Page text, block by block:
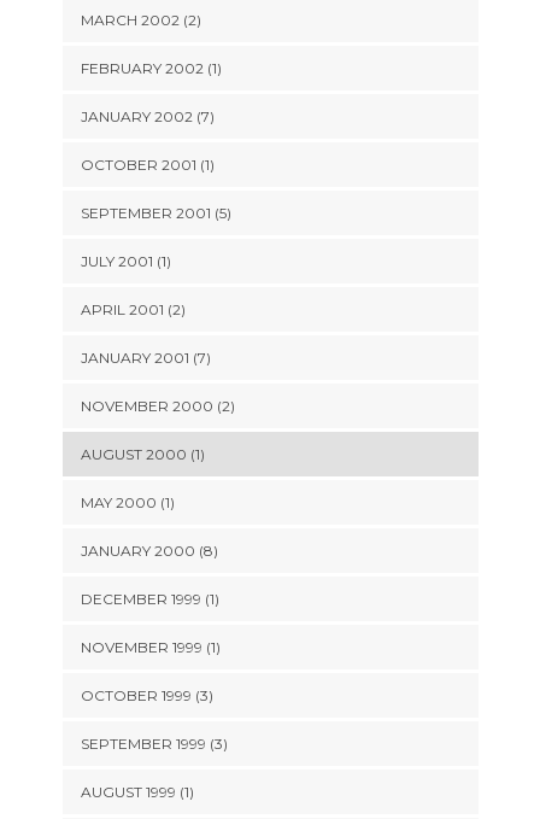
MARCH 2002 (2)
FEBRUARY 2002 (1)
JANUARY 2002 (7)
OCTOBER 2001 (1)
SEPTEMBER 2001 (5)
JULY 2001 (1)
APRIL 2001 (2)
JANUARY 2001 (7)
NOVEMBER 2000 (2)
AUGUST 2000 (1)
MAY 2000 (1)
JANUARY 2000 (8)
DECEMBER 1999 (1)
NOVEMBER 1999 (1)
OCTOBER 1999 (3)
SEPTEMBER 1999 (3)
AUGUST 1999 (1)